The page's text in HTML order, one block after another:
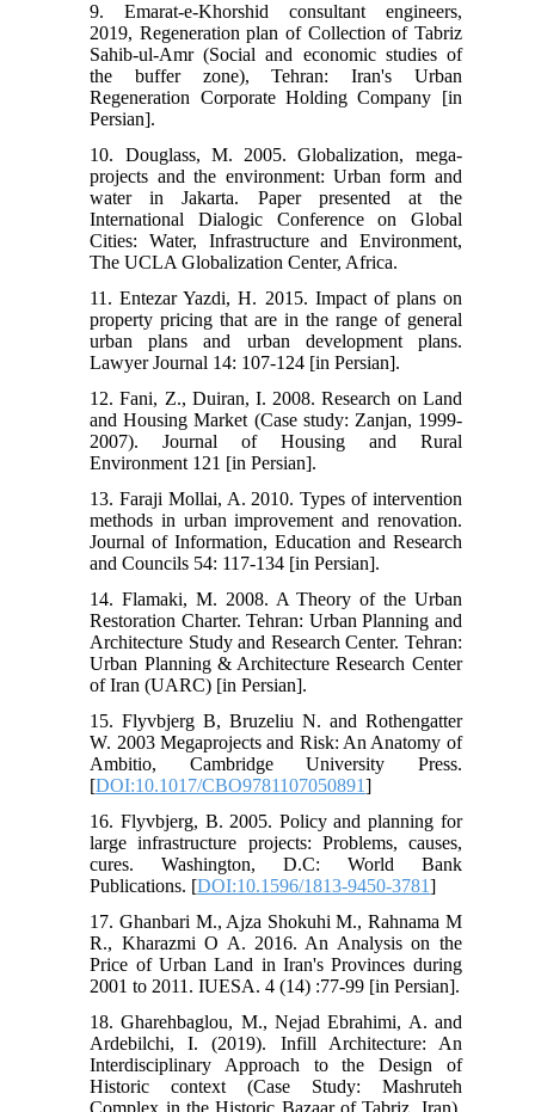
9. Emarat-e-Khorshid consultant engineers,
2019, Regeneration plan of Collection of Tabriz
Sahib-ul-Amr (Social and economic studies of
the buffer zone), Tehran: Iran's Urban
Regeneration Corporate Holding Company [in
Persian].
10. Douglass, M. 2005. Globalization, mega-
projects and the environment: Urban form and
water in Jakarta. Paper presented at the
International Dialogic Conference on Global
Cities: Water, Infrastructure and Environment,
The UCLA Globalization Center, Africa.
11. Entezar Yazdi, H. 2015. Impact of plans on
property pricing that are in the range of general
urban plans and urban development plans.
Lawyer Journal 14: 107-124 [in Persian].
12. Fani, Z., Duiran, I. 2008. Research on Land
and Housing Market (Case study: Zanjan, 1999-
2007). Journal of Housing and Rural
Environment 121 [in Persian].
13. Faraji Mollai, A. 2010. Types of intervention
methods in urban improvement and renovation.
Journal of Information, Education and Research
and Councils 54: 117-134 [in Persian].
14. Flamaki, M. 2008. A Theory of the Urban
Restoration Charter. Tehran: Urban Planning and
Architecture Study and Research Center. Tehran:
Urban Planning & Architecture Research Center
of Iran (UARC) [in Persian].
15. Flyvbjerg B, Bruzeliu N. and Rothengatter
W. 2003 Megaprojects and Risk: An Anatomy of
Ambitio, Cambridge University Press.
[DOI:10.1017/CBO9781107050891]
16. Flyvbjerg, B. 2005. Policy and planning for
large infrastructure projects: Problems, causes,
cures. Washington, D.C: World Bank
Publications. [DOI:10.1596/1813-9450-3781]
17. Ghanbari M., Ajza Shokuhi M., Rahnama M
R., Kharazmi O A. 2016. An Analysis on the
Price of Urban Land in Iran's Provinces during
2001 to 2011. IUESA. 4 (14) :77-99 [in Persian].
18. Gharehbaglou, M., Nejad Ebrahimi, A. and
Ardebilchi, I. (2019). Infill Architecture: An
Interdisciplinary Approach to the Design of
Historic context (Case Study: Mashruteh